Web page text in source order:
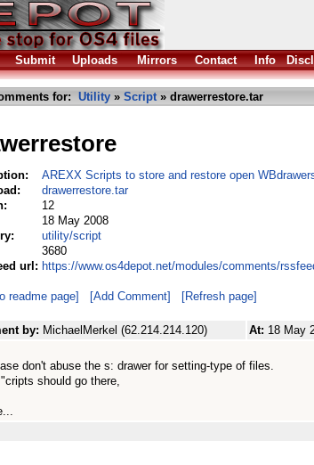
Submit Uploads Mirrors Contact Info
for: Utility » Script» drawerrestore.tar
AREXX Scripts to store and restore open
drawerrestore.tar
12
18 May 2008
utility/script
3680
url: https://www.os4depot.net/modules/comments/
readme page] [Add Comment] [Refresh page]
by: MichaelMerkel (62.214.214.120) At: 18 May
don't abuse the s: drawer for setting-type of files.
should go there,